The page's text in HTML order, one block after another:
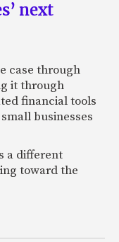
next
case through
it through
financial tools
businesses
a different
toward the